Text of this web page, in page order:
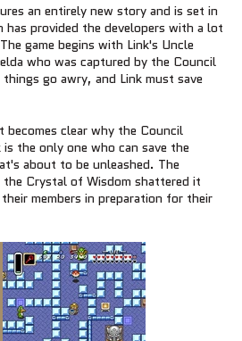
an entirely new story and is set in
provided the developers with a lot
game begins with Link's Uncle
who was captured by the Council
go awry, and Link must save
becomes clear why the Council
is the only one who can save the
about to be unleashed. The
the Crystal of Wisdom shattered it
members in preparation for their